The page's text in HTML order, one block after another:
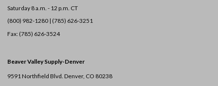
Saturday 8 a.m. - 12 p.m. CT
(800) 982-1280 | (785) 626-3251
Fax: (785) 626-3524
Beaver Valley Supply-Denver
9591 Northfield Blvd. Denver, CO 80238